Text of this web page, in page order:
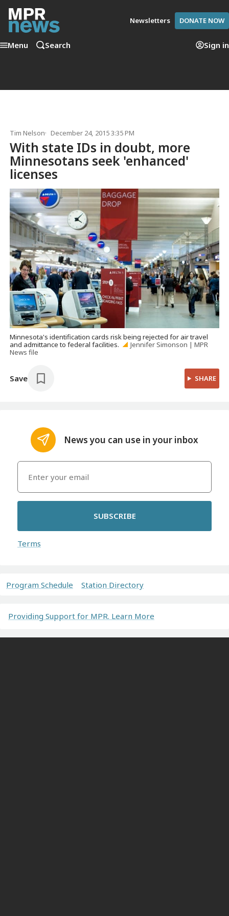
Newsletters DONATE NOW
Menu Search Sign in
Tim Nelson December 24, 2015 3:35 PM
With state IDs in doubt, more
Minnesotans seek 'enhanced'
licenses
Minnesota's identification cards risk being rejected for air travel
and admittance to federal facilities.
Jennifer Simonson | MPR
News file
Save SHARE
News you can use in your inbox
SUBSCRIBE
Terms
Program Schedule Station Directory
Providing Support for MPR. Learn More